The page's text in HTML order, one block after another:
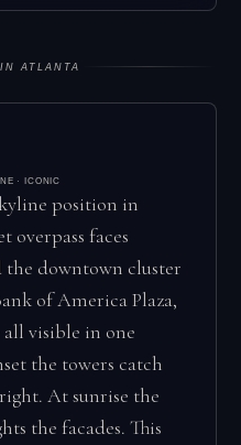
ATLANTA
· ICONIC
position in
overpass faces
downtown cluster
of America Plaza,
all visible in one
the towers catch
At sunrise the
the facades. This